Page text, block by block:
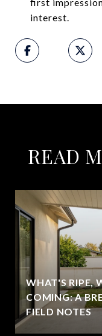
interest.
READ
WHAT'S RIPE,
COMING: A
FIELD NOTES